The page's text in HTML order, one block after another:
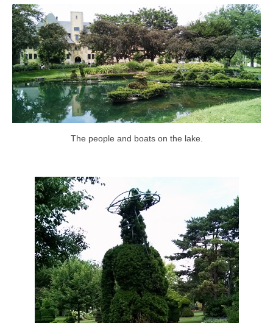
The people and boats on the lake.